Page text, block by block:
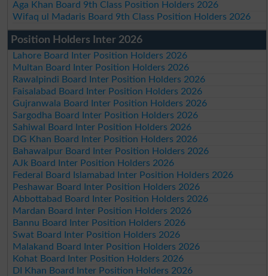
Aga Khan Board 9th Class Position Holders 2026
Wifaq ul Madaris Board 9th Class Position Holders 2026
Position Holders Inter 2026
Lahore Board Inter Position Holders 2026
Multan Board Inter Position Holders 2026
Rawalpindi Board Inter Position Holders 2026
Faisalabad Board Inter Position Holders 2026
Gujranwala Board Inter Position Holders 2026
Sargodha Board Inter Position Holders 2026
Sahiwal Board Inter Position Holders 2026
DG Khan Board Inter Position Holders 2026
Bahawalpur Board Inter Position Holders 2026
AJk Board Inter Position Holders 2026
Federal Board Islamabad Inter Position Holders 2026
Peshawar Board Inter Position Holders 2026
Abbottabad Board Inter Position Holders 2026
Mardan Board Inter Position Holders 2026
Bannu Board Inter Position Holders 2026
Swat Board Inter Position Holders 2026
Malakand Board Inter Position Holders 2026
Kohat Board Inter Position Holders 2026
DI Khan Board Inter Position Holders 2026